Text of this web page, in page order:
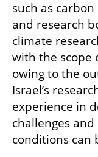
such as
and research
climate
with the scope
owing to the
Israel’s
experience in
challenges
conditions can